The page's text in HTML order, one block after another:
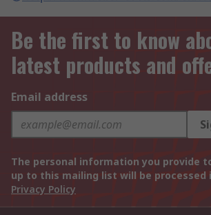
Be the first to know
latest products and
Email address
The personal information you provide
up to this mailing list will be processed
Privacy Policy